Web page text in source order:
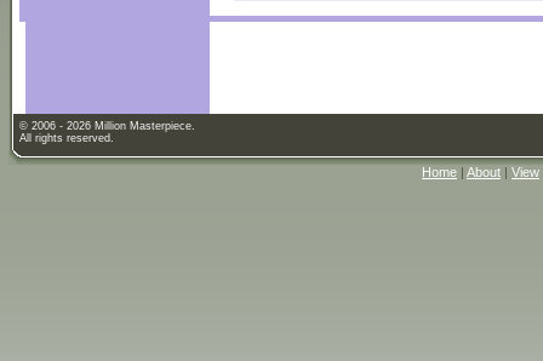
© 2006 - 2026 Million Masterpiece.
All rights reserved.
Home | About | View